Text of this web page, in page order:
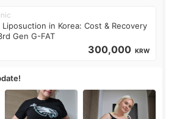
Liposuction in Korea: Cost & Recovery
Gen G-FAT
300,000 KRW